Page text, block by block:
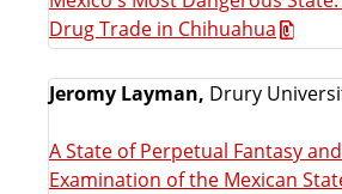
Drug Trade in Chihuahua
Jeromy Layman, Drury
A State of Perpetual Fantasy
Examination of the Mexican